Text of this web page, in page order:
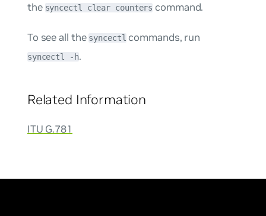
the syncectl clear counters command.
To see all the syncectlcommands, run
syncectl -h.
Related Information
ITU G.781